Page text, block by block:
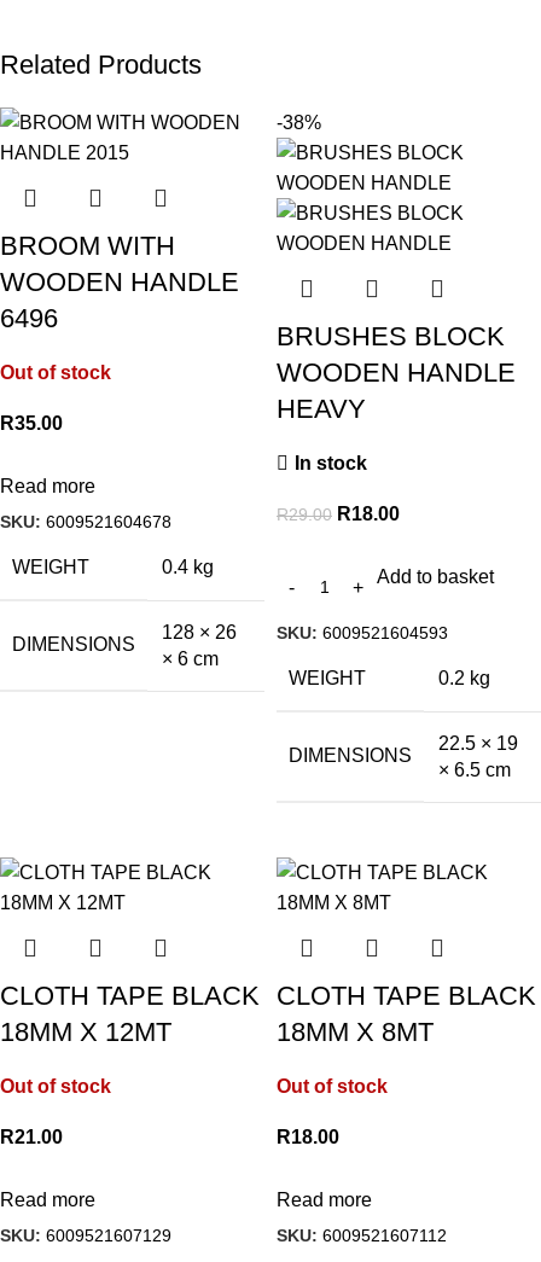
Related Products
BROOM WITH
WOODEN HANDLE
6496
Out of stock
R35.00
Read more
SKU: 6009521604678
WEIGHT 0.4 kg
DIMENSIONS
128 × 26
× 6 cm
-38%
BRUSHES BLOCK
WOODEN HANDLE
HEAVY
In stock
R29.00 R18.00
Add to basket
SKU: 6009521604593
WEIGHT 0.2 kg
DIMENSIONS
22.5 × 19
× 6.5 cm
CLOTH TAPE BLACK
18MM X 12MT
Out of stock
R21.00
Read more
SKU: 6009521607129
CLOTH TAPE BLACK
18MM X 8MT
Out of stock
R18.00
Read more
SKU: 6009521607112